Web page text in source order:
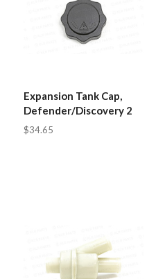
Expansion Tank Cap,
Defender/Discovery 2
$34.65